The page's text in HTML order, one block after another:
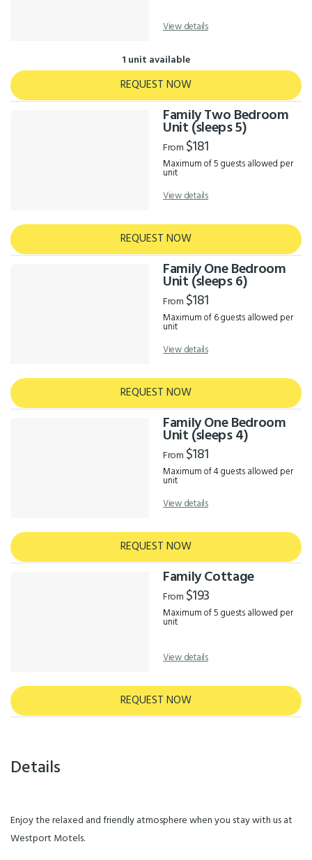
View details
1 unit available
REQUEST NOW
Family Two Bedroom
Unit (sleeps 5)
From $181
Maximum of 5 guests allowed per
unit
View details
REQUEST NOW
Family One Bedroom
Unit (sleeps 6)
From $181
Maximum of 6 guests allowed per
unit
View details
REQUEST NOW
Family One Bedroom
Unit (sleeps 4)
From $181
Maximum of 4 guests allowed per
unit
View details
REQUEST NOW
Family Cottage
From $193
Maximum of 5 guests allowed per
unit
View details
REQUEST NOW
Details
Enjoy the relaxed and friendly atmosphere when you stay with us at
Westport Motels.